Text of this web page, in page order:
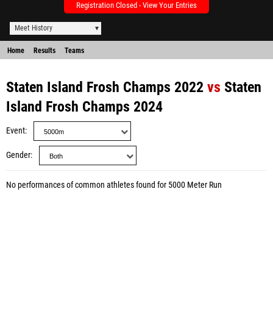
Registration Closed - View Your Entries
Meet History
Home Results Teams
Staten Island Frosh Champs 2022 vs Staten
Island Frosh Champs 2024
Event
Gender
No performances of common athletes found for 5000 Meter Run